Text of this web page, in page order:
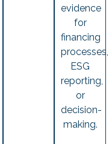
evidence
for
financing
processes,
ESG
reporting,
or
decision-
making.